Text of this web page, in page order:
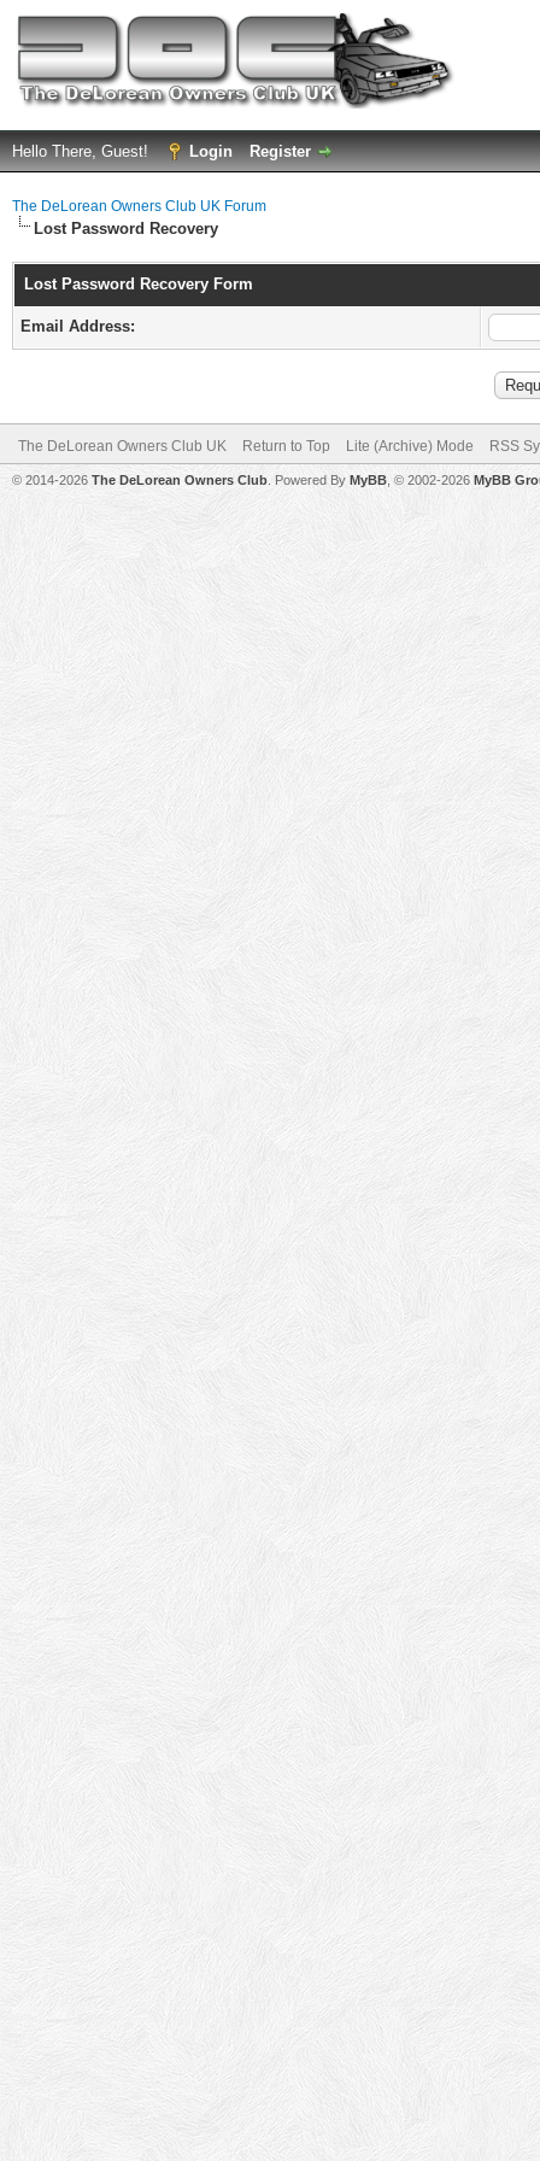
Hello There, Guest! Login Register
The DeLorean Owners Club UK Forum
Lost Password Recovery
Lost Password Recovery Form
Email Address:
The DeLorean Owners Club UK Return to Top Lite (Archive) Mode RSS
© 2014-2026 The DeLorean Owners Club . Powered By MyBB , © 2002-2026 MyBB